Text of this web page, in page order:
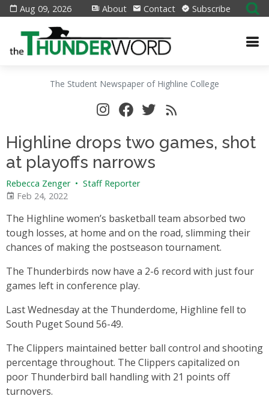
Aug 09, 2026 About Contact Subscribe
The Student Newspaper of Highline College
Highline drops two games, shot
at playoffs narrows
Rebecca Zenger • Staff Reporter
Feb 24, 2022
The Highline women’s basketball team absorbed two
tough losses, at home and on the road, slimming their
chances of making the postseason tournament.
The Thunderbirds now have a 2-6 record with just four
games left in conference play.
Last Wednesday at the Thunderdome, Highline fell to
South Puget Sound 56-49.
The Clippers maintained better ball control and shooting
percentage throughout. The Clippers capitalized on
poor Thunderbird ball handling with 21 points off
turnovers.